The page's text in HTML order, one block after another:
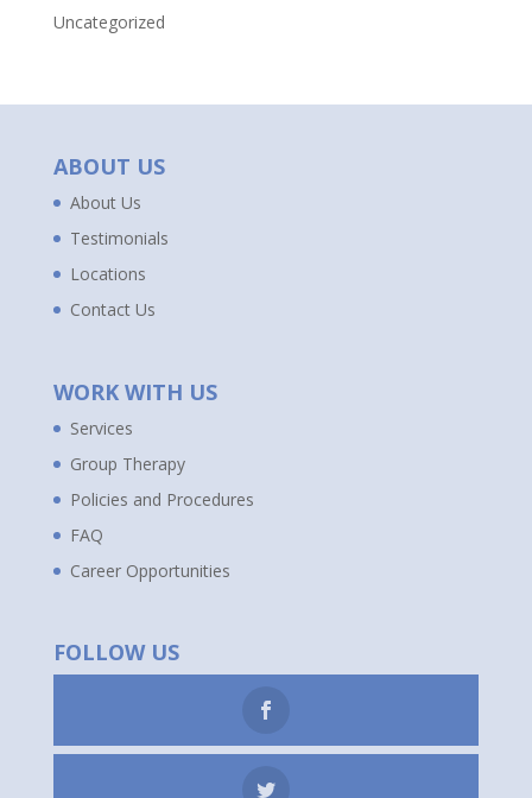
Uncategorized
ABOUT US
About Us
Testimonials
Locations
Contact Us
WORK WITH US
Services
Group Therapy
Policies and Procedures
FAQ
Career Opportunities
FOLLOW US